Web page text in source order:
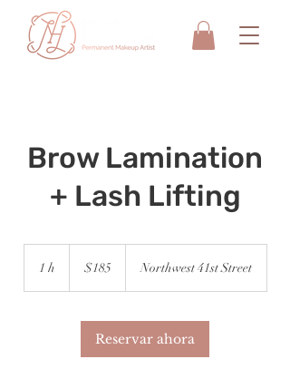
Brow Lamination
+ Lash Lifting
1 h
dólares
estadounidenses
$185 Northwest 41st Street
Reservar ahora